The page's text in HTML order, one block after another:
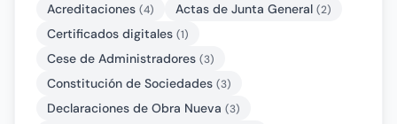
Acreditaciones (4) Actas de Junta General (2)
Certificados digitales (1)
Cese de Administradores (3)
Constitución de Sociedades (3)
Declaraciones de Obra Nueva (3)